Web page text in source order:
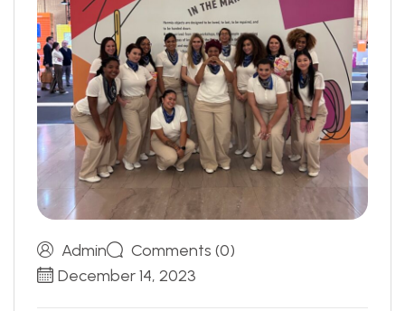
Admin
Comments (0)
December 14, 2023